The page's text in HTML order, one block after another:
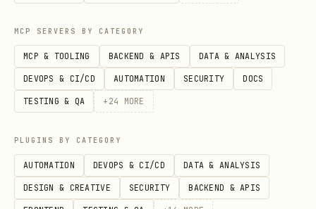
Search Events
python
from skills.exchange2010 import
from datetime import date
ekadashi = search_calendar_by_subject(
    email_address='shared@company.com',
MCP SERVERS BY CATEGORY
MCP & TOOLING BACKEND & APIS DATA & ANALYSIS
DEVOPS & CI/CD AUTOMATION SECURITY DOCS
TESTING & QA + 24 MORE
PLUGINS BY CATEGORY
AUTOMATION DEVOPS & CI/CD DATA & ANALYSIS
DESIGN & CREATIVE SECURITY BACKEND & APIS